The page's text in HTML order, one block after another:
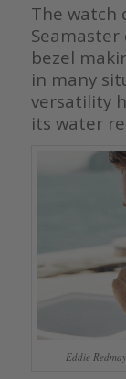
The watch
bezel
in many
versatility
its water
Eddie